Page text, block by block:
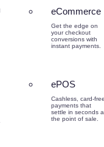
eCommerce
Get the edge on
your checkout
conversions with
instant payments.
ePOS
Cashless, card-
payments that
settle in seconds
the point of sale.